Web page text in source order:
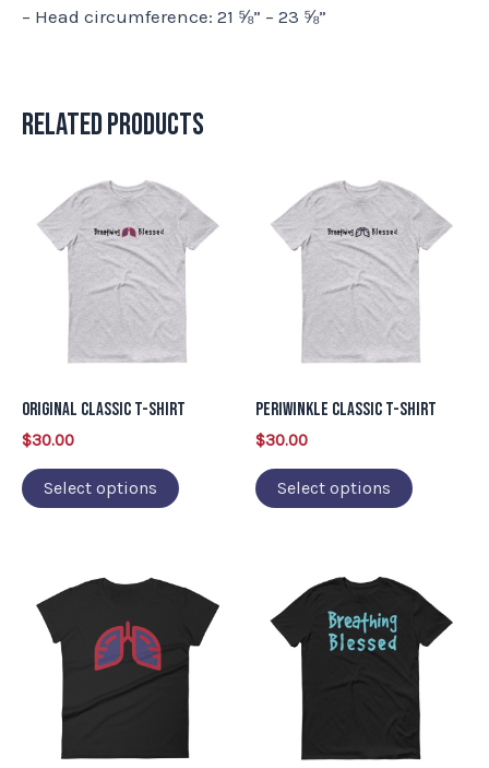
– Head circumference: 21 ⅝” – 23 ⅝”
Related products
Original Classic T-Shirt
$30.00
Select options
product
has
multiple
options
on
Periwinkle Classic T-Shirt
$30.00
Select options
product
has
multiple
options
on
product
has
multiple
variants.
The
options
product
has
multiple
variants.
The
options